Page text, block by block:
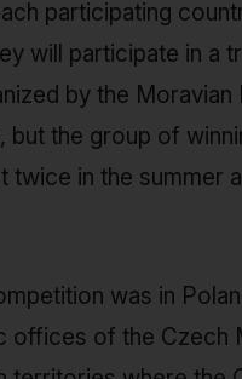
participating
will participate in a
by the
but the group of
twice in the summer
was in
offices of the Czech